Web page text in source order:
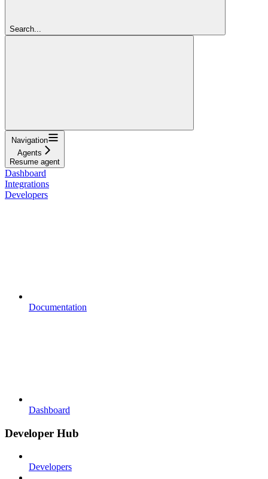
Search...
Navigation
Agents
Resume agent
Dashboard
Integrations
Developers
Documentation
Dashboard
Developer Hub
Developers